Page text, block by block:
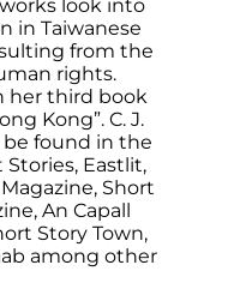
look into
in Taiwanese
from the
rights.
her third book
Kong”. C. J.
be found in the
Eastlit,
Short
An Capall
Story Town,
among other